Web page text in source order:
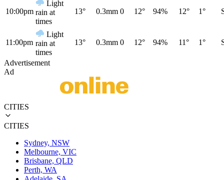
10:00pm
Light
rain at
times
13° 0.3mm 0 12° 94% 12° 1°
11:00pm
Light
rain at
times
13° 0.3mm 0 12° 94% 11° 1°
Advertisement
Ad
CITIES
CITIES
Sydney, NSW
Melbourne, VIC
Brisbane, QLD
Perth, WA